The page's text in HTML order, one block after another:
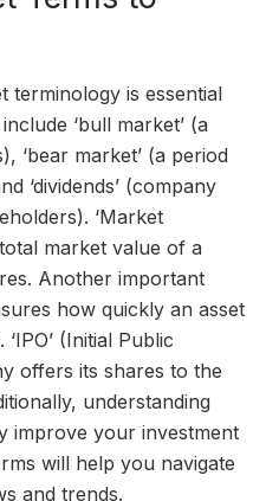
terminology is essential
‘bull market’ (a
‘bear market’ (a period
‘dividends’ (company
‘Market
market value of a
Another important
how quickly an asset
(Initial Public
offers its shares to the
understanding
improve your investment
will help you navigate
and trends.